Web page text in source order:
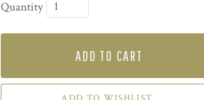
Quantity
ADD TO CART